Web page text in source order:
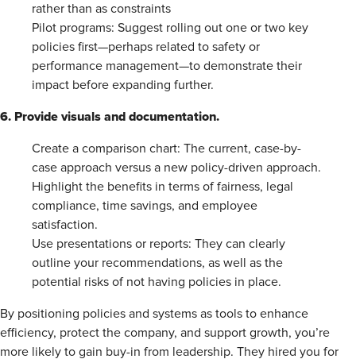
rather than as constraints
Pilot programs: Suggest rolling out one or two key
policies first—perhaps related to safety or
performance management—to demonstrate their
impact before expanding further.
6. Provide visuals and documentation.
Create a comparison chart: The current, case-by-
case approach versus a new policy-driven approach.
Highlight the benefits in terms of fairness, legal
compliance, time savings, and employee
satisfaction.
Use presentations or reports: They can clearly
outline your recommendations, as well as the
potential risks of not having policies in place.
By positioning policies and systems as tools to enhance
efficiency, protect the company, and support growth, you’re
more likely to gain buy-in from leadership. They hired you for